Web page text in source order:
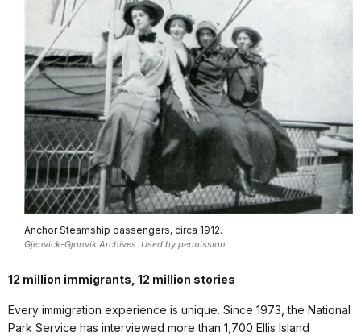
Anchor Steamship passengers, circa 1912.
Gjenvick-Gjonvik Archives. Used by permission.
12 million immigrants, 12 million stories
Every immigration experience is unique. Since 1973, the National
Park Service has interviewed more than 1,700 Ellis Island